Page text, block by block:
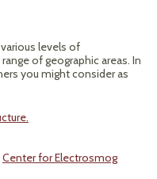
levels of
of geographic areas. In
you might consider as
Center for Electrosmog